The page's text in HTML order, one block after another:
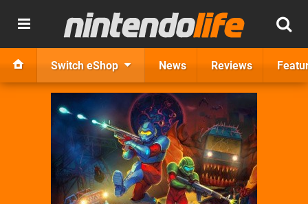
Switch eShop News Reviews